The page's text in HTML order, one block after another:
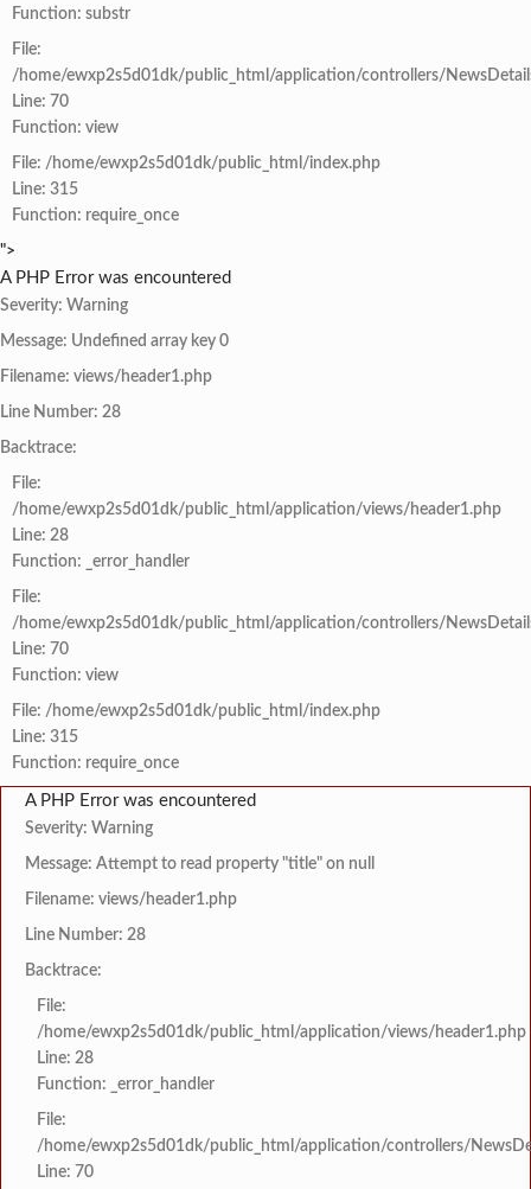
Function: substr
File:
/home/ewxp2s5d01dk/public_html/application/controllers/
Line: 70
Function: view
File: /home/ewxp2s5d01dk/public_html/index.php
Line: 315
Function: require_once
">
A PHP Error was encountered
Severity: Warning
Message: Undefined array key 0
Filename: views/header1.php
Line Number: 28
Backtrace:
File:
/home/ewxp2s5d01dk/public_html/application/views/header1.php
Line: 28
Function: _error_handler
File:
/home/ewxp2s5d01dk/public_html/application/controllers/
Line: 70
Function: view
File: /home/ewxp2s5d01dk/public_html/index.php
Line: 315
Function: require_once
A PHP Error was encountered
Severity: Warning
Message: Attempt to read property "title" on null
Filename: views/header1.php
Line Number: 28
Backtrace:
File:
/home/ewxp2s5d01dk/public_html/application/views/header1.php
Line: 28
Function: _error_handler
File:
/home/ewxp2s5d01dk/public_html/application/controllers/
Line: 70